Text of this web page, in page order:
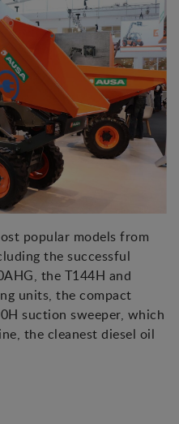
popular models from
the successful
the T144H and
units, the compact
suction sweeper, which
the cleanest diesel oil